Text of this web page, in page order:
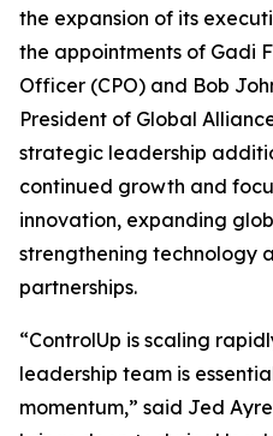
the expansion of its
the appointments of Gadi
Officer (CPO) and Bob
President of Global
strategic leadership
continued growth and
innovation, expanding
strengthening technology
partnerships.
“ControlUp is scaling
leadership team is
momentum,” said Jed